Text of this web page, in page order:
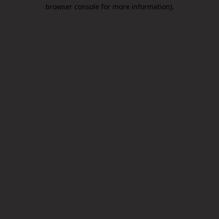
browser console for more information).